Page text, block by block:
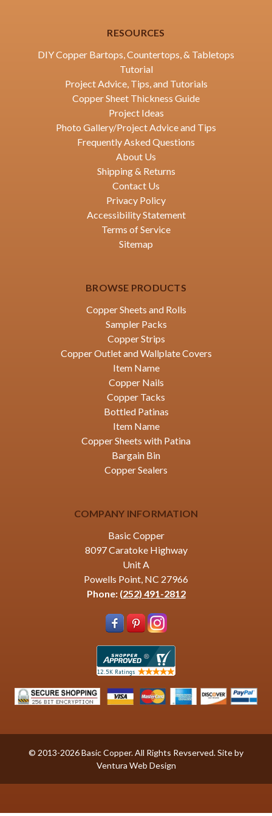
RESOURCES
DIY Copper Bartops, Countertops, & Tabletops
Tutorial
Project Advice, Tips, and Tutorials
Copper Sheet Thickness Guide
Project Ideas
Photo Gallery/Project Advice and Tips
Frequently Asked Questions
About Us
Shipping & Returns
Contact Us
Privacy Policy
Accessibility Statement
Terms of Service
Sitemap
BROWSE PRODUCTS
Copper Sheets and Rolls
Sampler Packs
Copper Strips
Copper Outlet and Wallplate Covers
Item Name
Copper Nails
Copper Tacks
Bottled Patinas
Item Name
Copper Sheets with Patina
Bargain Bin
Copper Sealers
COMPANY INFORMATION
Basic Copper
8097 Caratoke Highway
Unit A
Powells Point, NC 27966
Phone: (252) 491-2812
© 2013-2026 Basic Copper. All Rights Revserved. Site by
Ventura Web Design